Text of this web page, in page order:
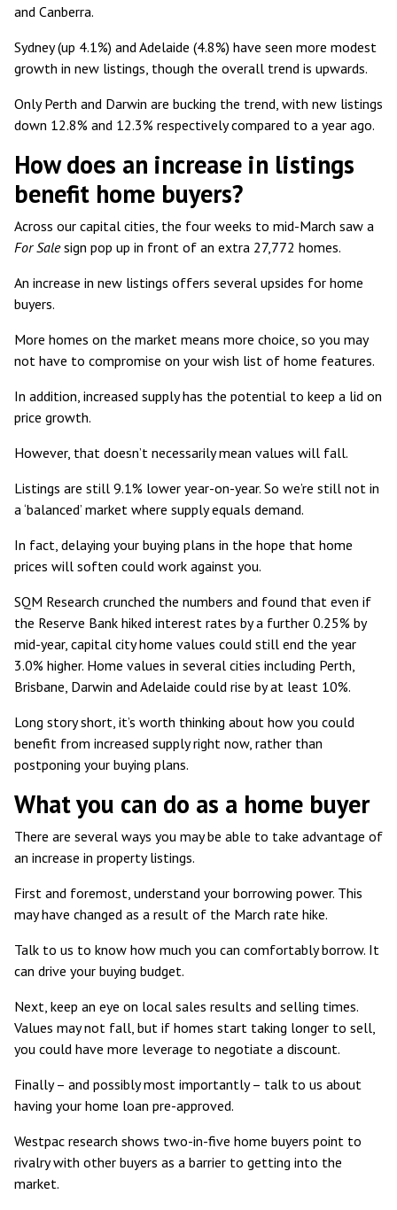
and Canberra.
Sydney (up 4.1%) and Adelaide (4.8%) have seen more modest
growth in new listings, though the overall trend is upwards.
Only Perth and Darwin are bucking the trend, with new listings
down 12.8% and 12.3% respectively compared to a year ago.
How does an increase in listings
benefit home buyers?
Across our capital cities, the four weeks to mid-March saw a
For Salesign pop up in front of an extra 27,772 homes.
An increase in new listings offers several upsides for home
buyers.
More homes on the market means more choice, so you may
not have to compromise on your wish list of home features.
In addition, increased supply has the potential to keep a lid on
price growth.
However, that doesn’t necessarily mean values will fall.
Listings are still 9.1% lower year-on-year. So we’re still not in
a ‘balanced’ market where supply equals demand.
In fact, delaying your buying plans in the hope that home
prices will soften could work against you.
SQM Research crunched the numbers and found that even if
the Reserve Bank hiked interest rates by a further 0.25% by
mid-year, capital city home values could still end the year
3.0% higher. Home values in several cities including Perth,
Brisbane, Darwin and Adelaide could rise by at least 10%.
Long story short, it’s worth thinking about how you could
benefit from increased supply right now, rather than
postponing your buying plans.
What you can do as a home buyer
There are several ways you may be able to take advantage of
an increase in property listings.
First and foremost, understand your borrowing power. This
may have changed as a result of the March rate hike.
Talk to us to know how much you can comfortably borrow. It
can drive your buying budget.
Next, keep an eye on local sales results and selling times.
Values may not fall, but if homes start taking longer to sell,
you could have more leverage to negotiate a discount.
Finally – and possibly most importantly – talk to us about
having your home loan pre-approved.
Westpac research shows two-in-five home buyers point to
rivalry with other buyers as a barrier to getting into the
market.